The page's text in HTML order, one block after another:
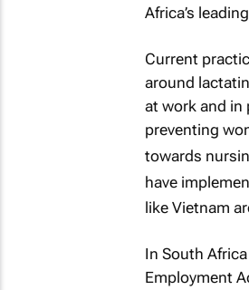
Africa’s
Current
around
at work and in
preventing
towards
have
like Vietnam
In South
Employment